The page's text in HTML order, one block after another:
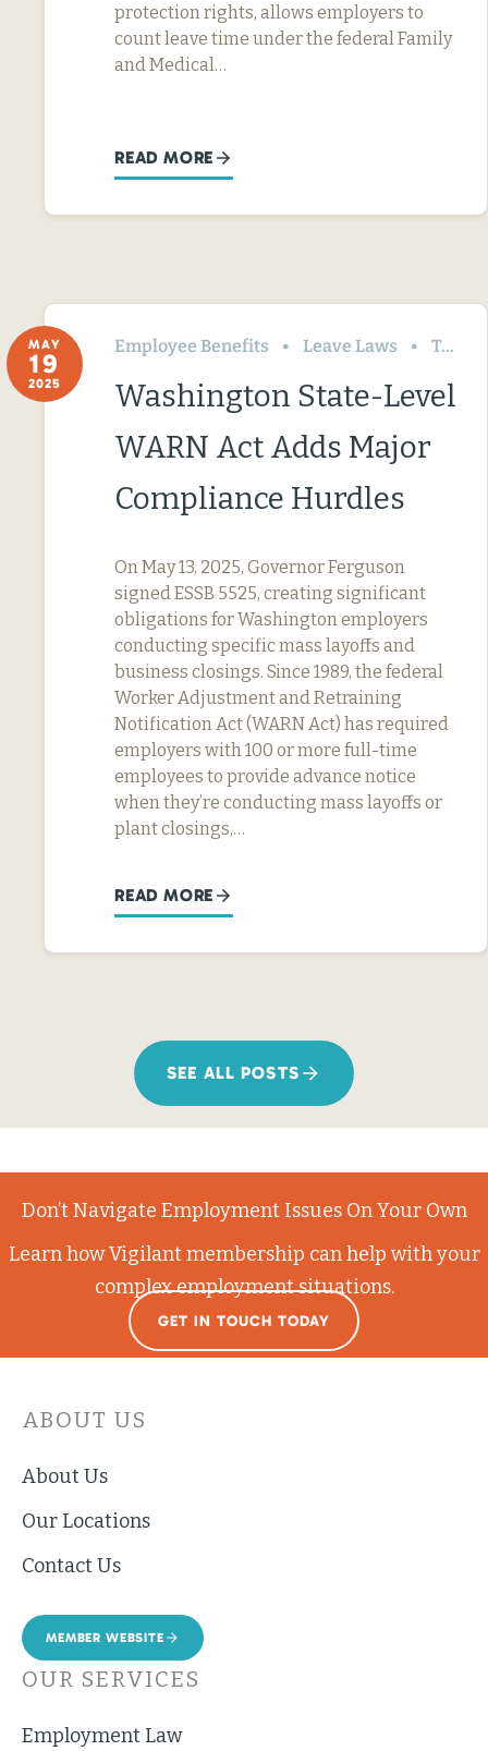
protection rights, allows employers to
count leave time under the federal Family
and Medical…
READ MORE
MAY
19
2025
Employee Benefits Leave Laws Termination & Resignation
Washington State-Level
WARN Act Adds Major
Compliance Hurdles
On May 13, 2025, Governor Ferguson
signed ESSB 5525, creating significant
obligations for Washington employers
conducting specific mass layoffs and
business closings. Since 1989, the federal
Worker Adjustment and Retraining
Notification Act (WARN Act) has required
employers with 100 or more full-time
employees to provide advance notice
when they’re conducting mass layoffs or
plant closings,…
READ MORE
SEE ALL POSTS
Don’t Navigate Employment Issues On Your Own
Learn how Vigilant membership can help with your
complex employment situations.
GET IN TOUCH TODAY
ABOUT US
About Us
Our Locations
Contact Us
MEMBER WEBSITE
OUR SERVICES
Employment Law